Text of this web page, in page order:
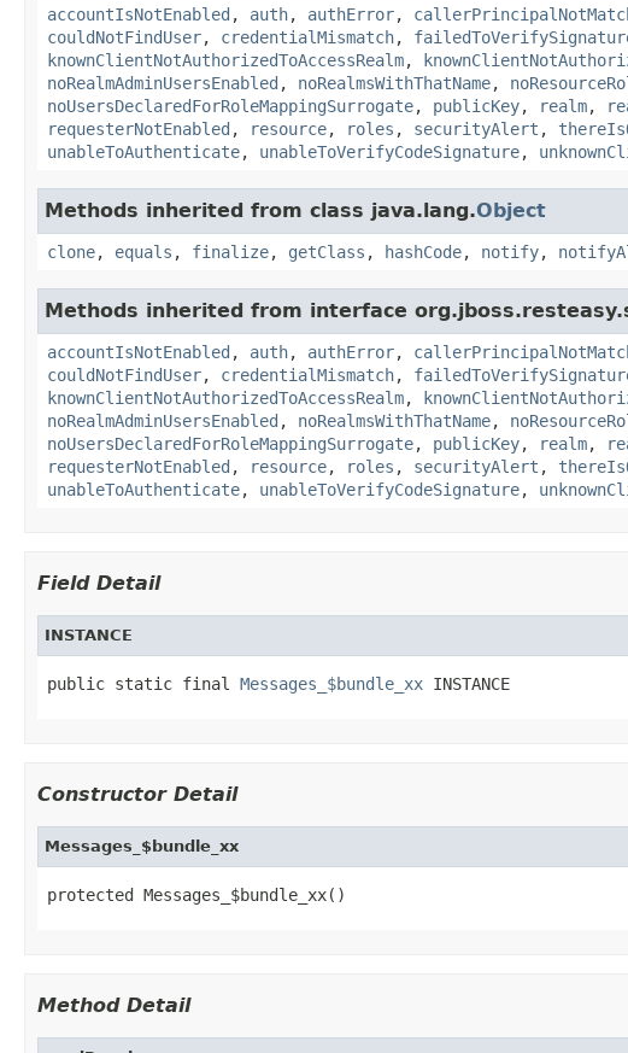
accountIsNotEnabled , auth, authError,
couldNotFindUser, credentialMismatch,
knownClientNotAuthorizedToAccessRealm,
noRealmAdminUsersEnabled , noRealmsWithThatName,
noUsersDeclaredForRoleMappingSurrogate, publicKey, realm,
requesterNotEnabled , resource, roles , securityAlert ,
unableToAuthenticate, unableToVerifyCodeSignature,
Methods inherited from class java.lang.Object
clone, equals , finalize, getClass , hashCode, notify,
Methods inherited from interface
accountIsNotEnabled , auth, authError,
couldNotFindUser, credentialMismatch,
knownClientNotAuthorizedToAccessRealm,
noRealmAdminUsersEnabled , noRealmsWithThatName,
noUsersDeclaredForRoleMappingSurrogate, publicKey, realm,
requesterNotEnabled , resource, roles , securityAlert ,
unableToAuthenticate, unableToVerifyCodeSignature,
Field Detail
INSTANCE
public static final Messages_$bundle_xx INSTANCE
Constructor Detail
Messages_$bundle_xx
protected Messages_$bundle_xx()
Method Detail